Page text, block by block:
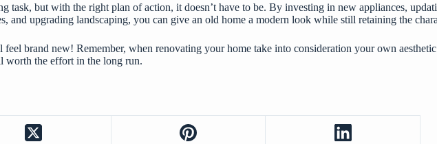
task, but with the right plan of action, it doesn’t have to be. By investing in new appliances,
and upgrading landscaping, you can give an old home a modern look while still retaining the
brand new! Remember, when renovating your home take into consideration your own
worth the effort in the long run.